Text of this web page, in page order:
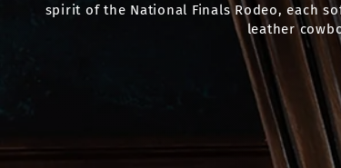
spirit of the National Finals Rodeo, each
leather